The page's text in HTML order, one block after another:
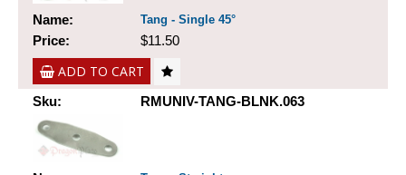
Name: Tang - Single 45°
Price: $11.50
ADD TO CART
Sku: RMUNIV-TANG-BLNK.063